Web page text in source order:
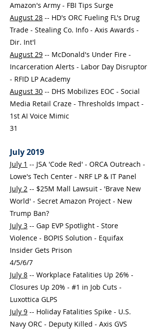
Amazon's Army - FBI Tips Surge
August 28 -- HD's ORC Fueling FL's Drug
Trade - Stealing Co. Info - Axis Awards -
Dir. Int'l
August 29 -- McDonald's Under Fire -
Incarceration Alerts - Labor Day Disruptor
- RFID LP Academy
August 30 -- DHS Mobilizes EOC - Social
Media Retail Craze - Thresholds Impact -
1st AI Voice Mimic
31
July 2019
July 1 -- JSA 'Code Red' - ORCA Outreach -
Lowe's Tech Center - NRF LP & IT Panel
July 2 -- $25M Mall Lawsuit - 'Brave New
World' - Secret Amazon Project - New
Trump Ban?
July 3 -- Gap EVP Spotlight - Store
Violence - BOPIS Solution - Equifax
Insider Gets Prison
4/5/6/7
July 8 -- Workplace Fatalities Up 26% -
Closures Up 20% - #1 in Job Cuts -
Luxottica GLPS
July 9 -- Holiday Fatalities Spike - U.S.
Navy ORC - Deputy Killed - Axis GVS